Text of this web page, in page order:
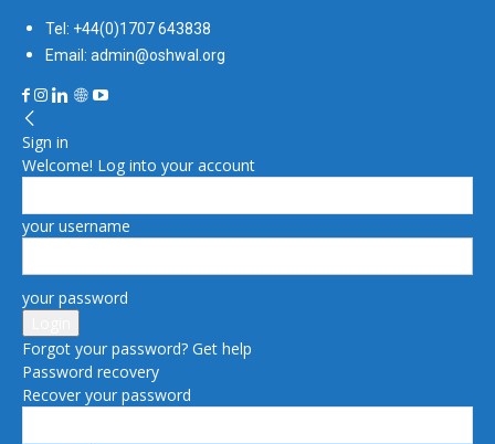
Tel: +44(0)1707 643838
Email: admin@oshwal.org
Sign in
Welcome! Log into your account
your username
your password
Forgot your password? Get help
Password recovery
Recover your password